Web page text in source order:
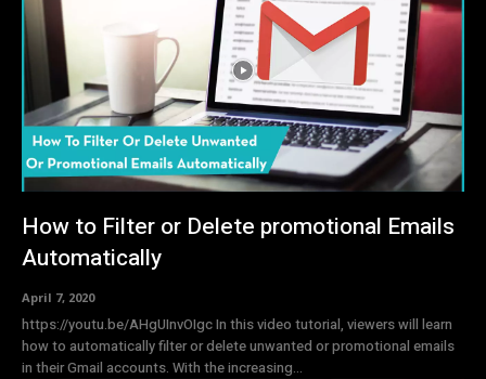
How to Filter or Delete promotional Emails
Automatically
April 7, 2020
https://youtu.be/AHgUInvOIgc In this video tutorial, viewers will learn
how to automatically filter or delete unwanted or promotional emails
in their Gmail accounts. With the increasing...